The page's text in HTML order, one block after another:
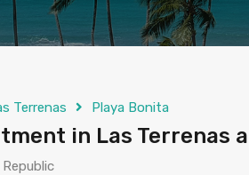
Terrenas Playa Bonita
in Las Terrenas